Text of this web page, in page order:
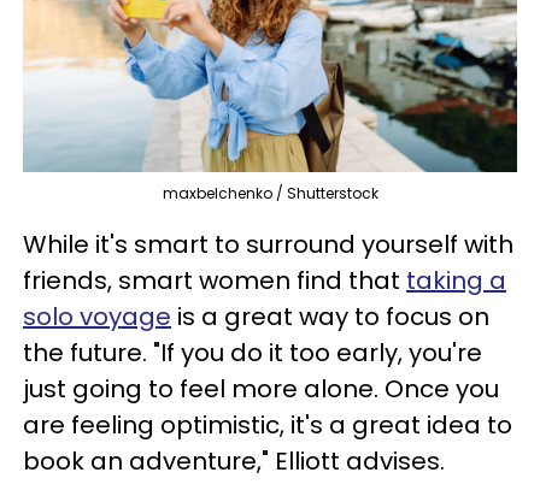
maxbelchenko / Shutterstock
While it's smart to surround yourself with
friends, smart women find that taking a
solo voyage is a great way to focus on
the future. "If you do it too early, you're
just going to feel more alone. Once you
are feeling optimistic, it's a great idea to
book an adventure," Elliott advises.